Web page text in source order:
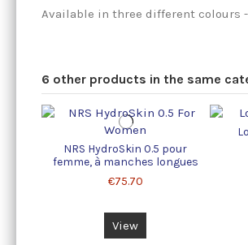
Available in three different colours
6 other products in the same
NRS HydroSkin 0.5 pour
femme, à manches longues
€75.70
View